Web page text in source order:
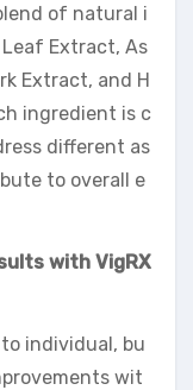
of natural i
Extract, As
Extract, and H
ingredient is c
different as
to overall e
with VigRX
individual, bu
wit